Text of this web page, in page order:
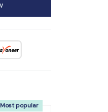
Most popular